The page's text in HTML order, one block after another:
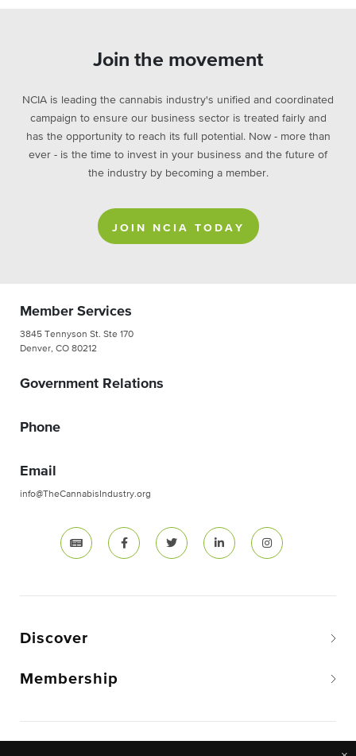
Join the movement
NCIA is leading the cannabis industry's unified and coordinated
campaign to ensure our business sector is treated fairly and
has the opportunity to reach its full potential. Now - more than
ever - is the time to invest in your business and the future of
the industry by becoming a member.
JOIN NCIA TODAY
Member Services
3845 Tennyson St. Ste 170
Denver, CO 80212
Government Relations
Phone
Email
info@TheCannabisIndustry.org
Discover
Membership